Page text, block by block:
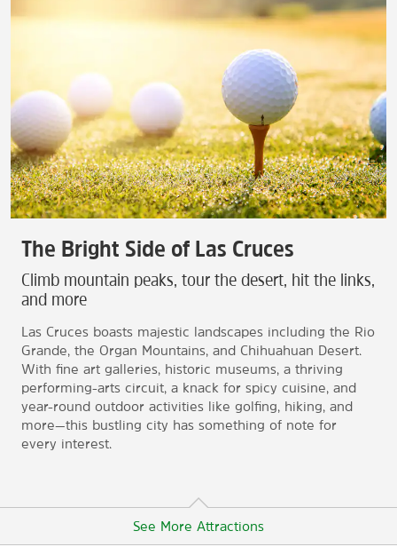
The Bright Side of Las Cruces
Climb mountain peaks, tour the desert, hit the links,
and more
Las Cruces boasts majestic landscapes including the Rio
Grande, the Organ Mountains, and Chihuahuan Desert.
With fine art galleries, historic museums, a thriving
performing-arts circuit, a knack for spicy cuisine, and
year-round outdoor activities like golfing, hiking, and
more—this bustling city has something of note for
every interest.
See More Attractions